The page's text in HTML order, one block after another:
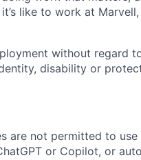
like to work at
without regard
disability or
are not permitted to use
or Copilot, or